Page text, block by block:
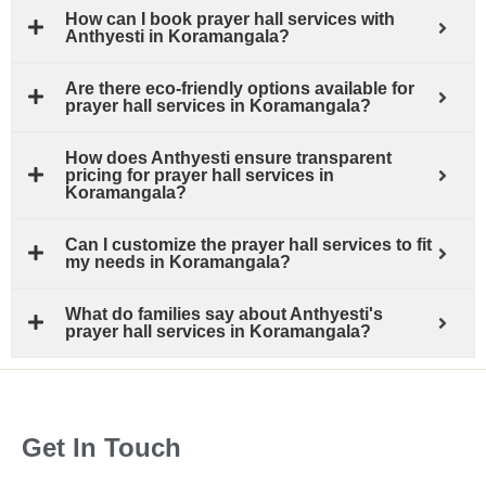
How can I book prayer hall services with
Anthyesti in Koramangala?
Are there eco-friendly options available for
prayer hall services in Koramangala?
How does Anthyesti ensure transparent
pricing for prayer hall services in
Koramangala?
Can I customize the prayer hall services to fit
my needs in Koramangala?
What do families say about Anthyesti's
prayer hall services in Koramangala?
Get In Touch